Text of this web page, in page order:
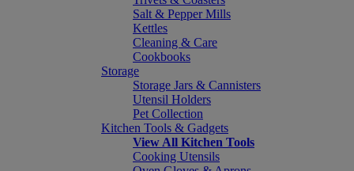
Salt & Pepper Mills
Kettles
Cleaning & Care
Cookbooks
Storage
Storage Jars & Cannisters
Utensil Holders
Pet Collection
Kitchen Tools & Gadgets
View All Kitchen Tools
Cooking Utensils